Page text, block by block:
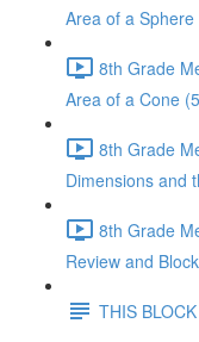
Area of a
8th Grade
Area of a Cone
8th Grade
Dimensions and
8th Grade
Review and
THIS